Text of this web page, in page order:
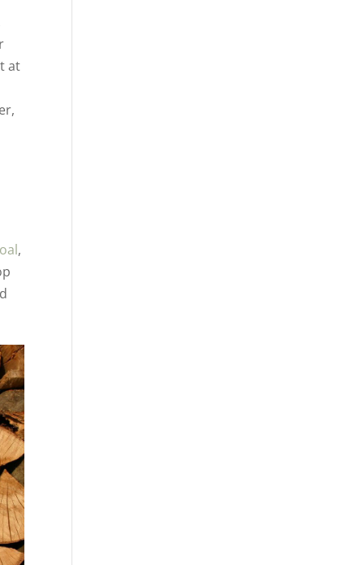
at
,